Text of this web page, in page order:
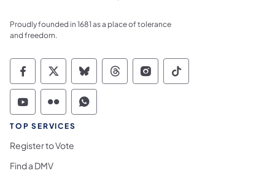
Proudly founded in 1681 as a place of tolerance
and freedom.
Commonwealth of Pennsylvania Social
Commonwealth of Pennsylvania
Commonwealth of Pennsylvania
Commonwealth of
Commonwealth of
Commonwealth
Commonwealth of Pennsylvania Social
Commonwealth of Pennsylvania
Commonwealth of Pennsylvania
TOP SERVICES
Register to Vote
Find a DMV